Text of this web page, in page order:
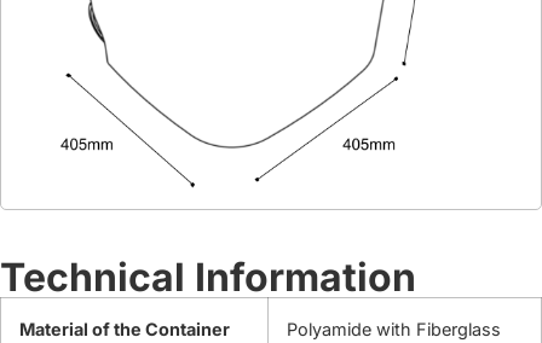
Technical Information
Material of the Container Polyamide with Fiberglass